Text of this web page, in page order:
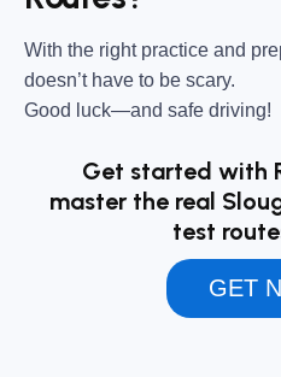
With the right practice and
doesn’t have to be scary.
Good luck—and safe driving!
Get started with
master the real
test
GET